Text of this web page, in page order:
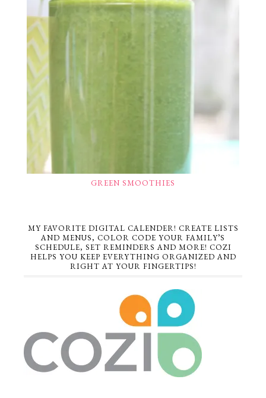
GREEN SMOOTHIES
MY FAVORITE DIGITAL CALENDER! CREATE LISTS
AND MENUS, COLOR CODE YOUR FAMILY’S
SCHEDULE, SET REMINDERS AND MORE! COZI
HELPS YOU KEEP EVERYTHING ORGANIZED AND
RIGHT AT YOUR FINGERTIPS!